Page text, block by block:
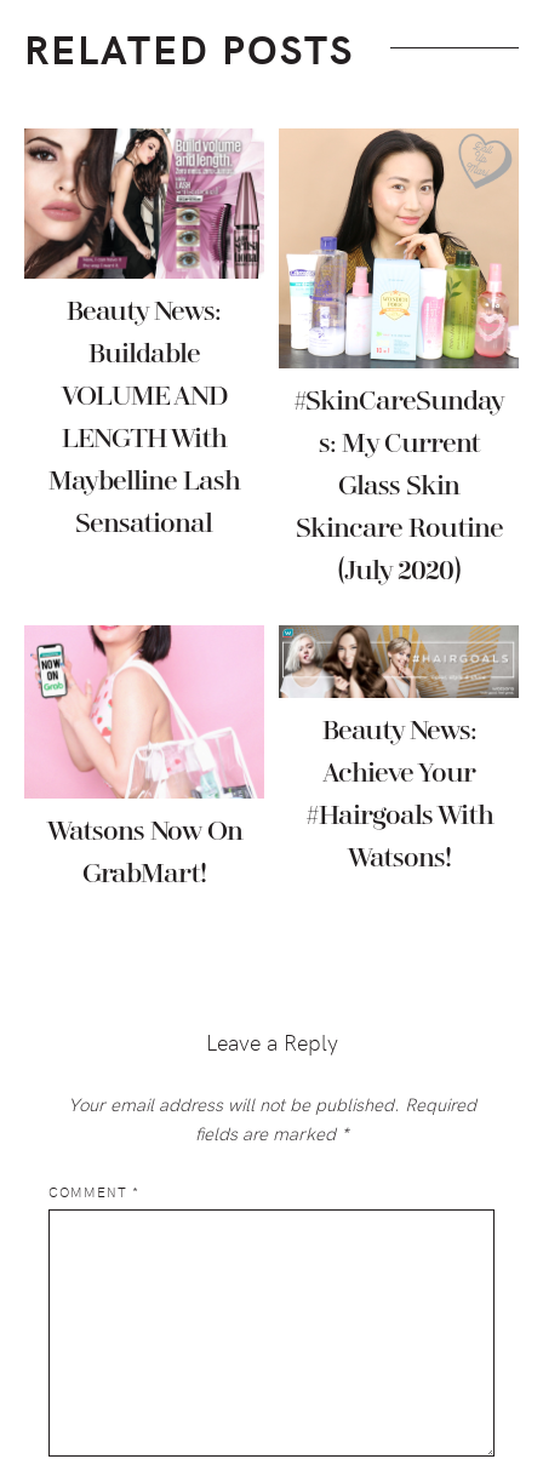
RELATED POSTS
Beauty News:
Buildable
VOLUME AND
LENGTH With
Maybelline Lash
Sensational
#SkinCareSunday
S: My Current
Glass Skin
Skincare Routine
(July 2020)
Watsons Now On
GrabMart!
Beauty News:
Achieve Your
#Hairgoals With
Watsons!
InteractionsLeave a Reply
Your email address will not be published. Required
fields are marked *
COMMENT *